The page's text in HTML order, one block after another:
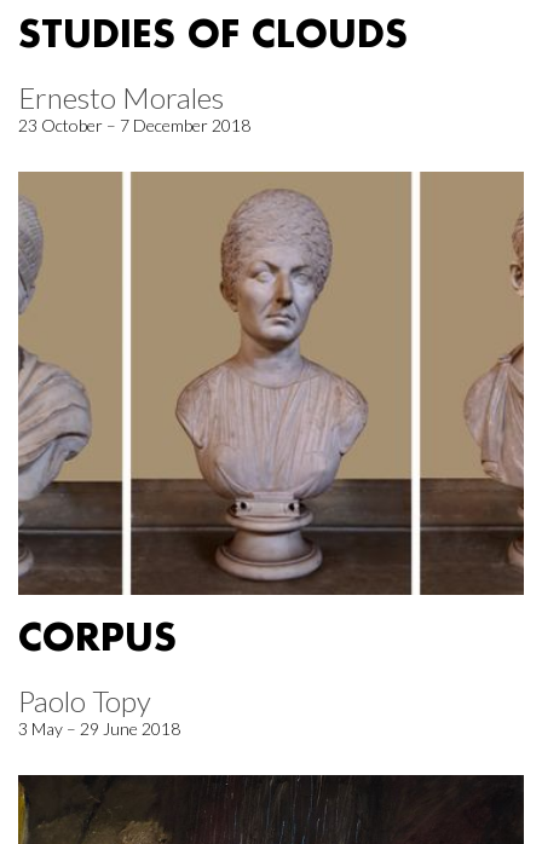
STUDIES OF CLOUDS
Ernesto Morales
23 October – 7 December 2018
CORPUS
Paolo Topy
3 May – 29 June 2018